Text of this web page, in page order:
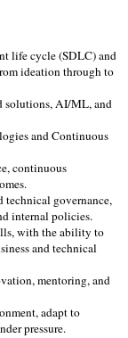
life cycle (SDLC) and
ideation through to
solutions, AI/ML, and
and Continuous
continuous
technical governance,
internal policies.
with the ability to
and technical
mentoring, and
adapt to
pressure.